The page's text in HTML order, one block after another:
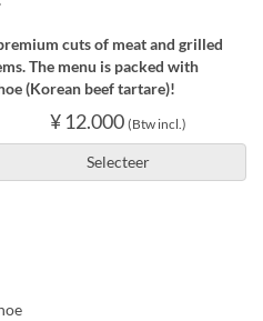
cuts of meat and grilled
The menu is packed with
(Korean beef tartare)!
¥ 12.000 (Btw incl.)
Selecteer